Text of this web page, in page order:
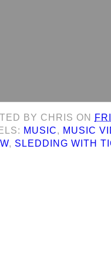
BY CHRIS ON
MUSIC, MUSIC
, SLEDDING WITH